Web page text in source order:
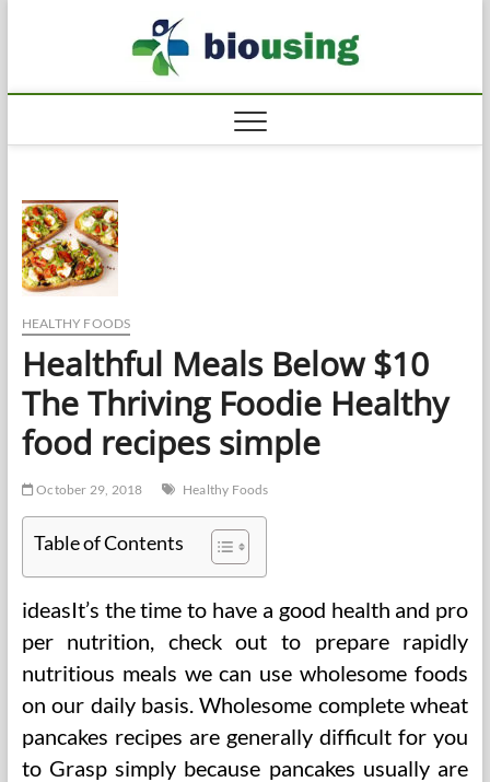
HEALTHY FOODS
Healthful Meals Below $10
The Thriving Foodie Healthy
food recipes simple
October 29, 2018 Healthy Foods
Table of Contents
ideasIt’s the time to have a good health and pro
per nutrition, check out to prepare rapidly
nutritious meals we can use wholesome foods
on our daily basis. Wholesome complete wheat
pancakes recipes are generally difficult for you
to Grasp simply because pancakes usually are